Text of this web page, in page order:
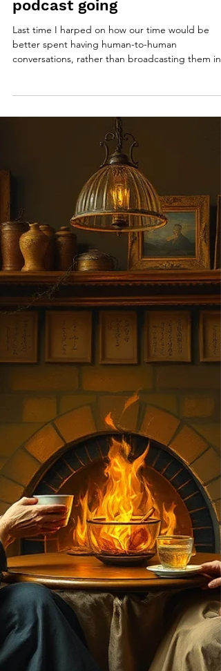
Why Ezra should keep his
podcast going
Last time I harped on how our time would be
the ether. In all honesty, I don't think this applies
blogger-opinionmaker-podcaster , should most
definitely keep his going. Alive and well. I am
biased, outlier-level biased, Spotify-wrap biased.
am one of the sad little creatures that make it
their favorite podcast's 1st percentile, year on